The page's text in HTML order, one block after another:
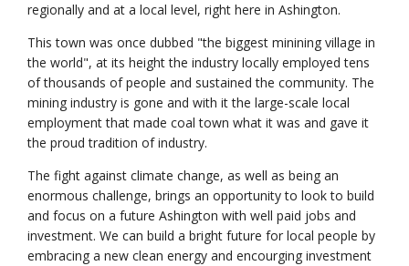
regionally and at a local level, right here in Ashington.
This town was once dubbed "the biggest minining village in
the world", at its height the industry locally employed tens
of thousands of people and sustained the community. The
mining industry is gone and with it the large-scale local
employment that made coal town what it was and gave it
the proud tradition of industry.
The fight against climate change, as well as being an
enormous challenge, brings an opportunity to look to build
and focus on a future Ashington with well paid jobs and
investment. We can build a bright future for local people by
embracing a new clean energy and encourging investment